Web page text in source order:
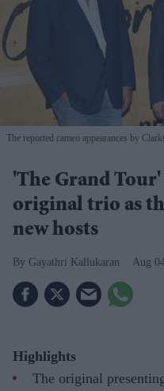
The reported cameo appearances by
'The Grand
original trio as
new hosts
Gayathri Kallukaran Aug
Highlights
The original